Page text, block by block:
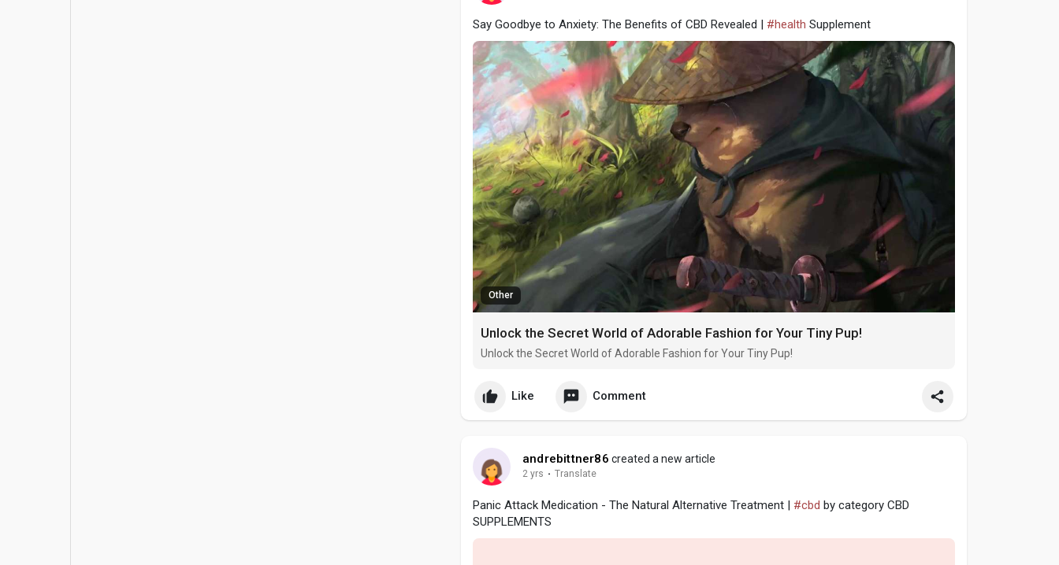
Say Goodbye to Anxiety: The Benefits of CBD Revealed | #health Supplement
Other
Unlock the Secret World of Adorable Fashion for Your Tiny Pup!
Unlock the Secret World of Adorable Fashion for Your Tiny Pup!
Like Comment
andrebittner86 created a new article
2 yrs · Translate
Panic Attack Medication - The Natural Alternative Treatment | #cbd by category CBD
SUPPLEMENTS